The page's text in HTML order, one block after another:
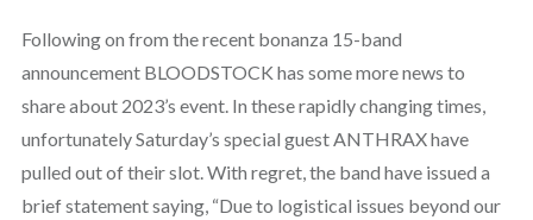
Following on from the recent bonanza 15-band
announcement BLOODSTOCK has some more news to
share about 2023’s event. In these rapidly changing times,
unfortunately Saturday’s special guest ANTHRAX have
pulled out of their slot. With regret, the band have issued a
brief statement saying, “Due to logistical issues beyond our